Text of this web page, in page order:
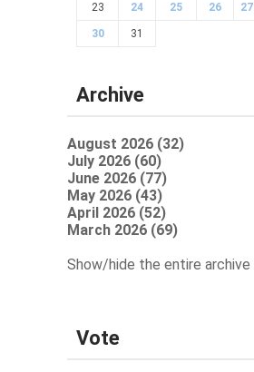
23 24 25 26 27
30 31
Archive
August 2026 (32)
July 2026 (60)
June 2026 (77)
May 2026 (43)
April 2026 (52)
March 2026 (69)
Show/hide the entire archive
Vote